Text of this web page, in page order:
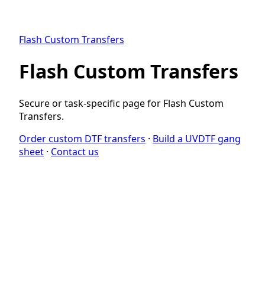
Flash Custom Transfers
Flash Custom Transfers
Secure or task-specific page for Flash Custom
Transfers.
Order custom DTF transfers · Build a UVDTF gang
sheet · Contact us